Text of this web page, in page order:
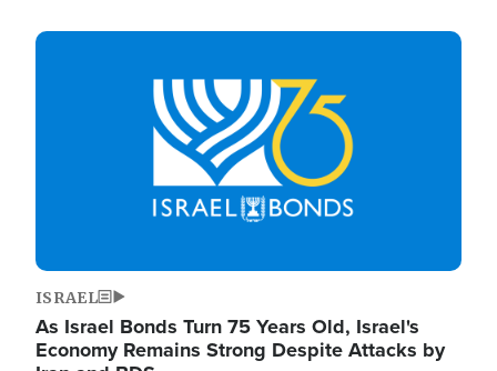
Image
ISRAEL
As Israel Bonds Turn 75 Years Old, Israel's
Economy Remains Strong Despite Attacks by